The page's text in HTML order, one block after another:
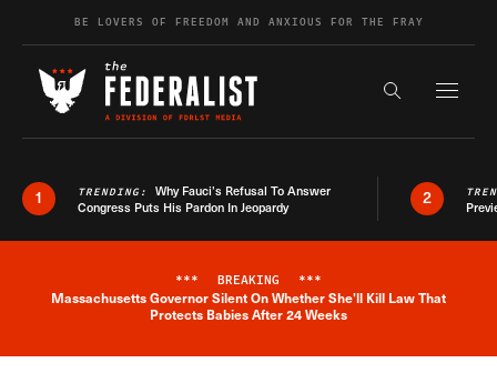
Skip to contentBE LOVERS OF FREEDOM AND ANXIOUS FOR THE FRAY
Search the
1 TRENDING: Why Fauci’s Refusal To Answer
Congress Puts His Pardon In Jeopardy
2
Breaking News Alert
*** BREAKING ***
Massachusetts Governor Silent On Whether She'll Kill Law That
Protects Babies After 24 Weeks